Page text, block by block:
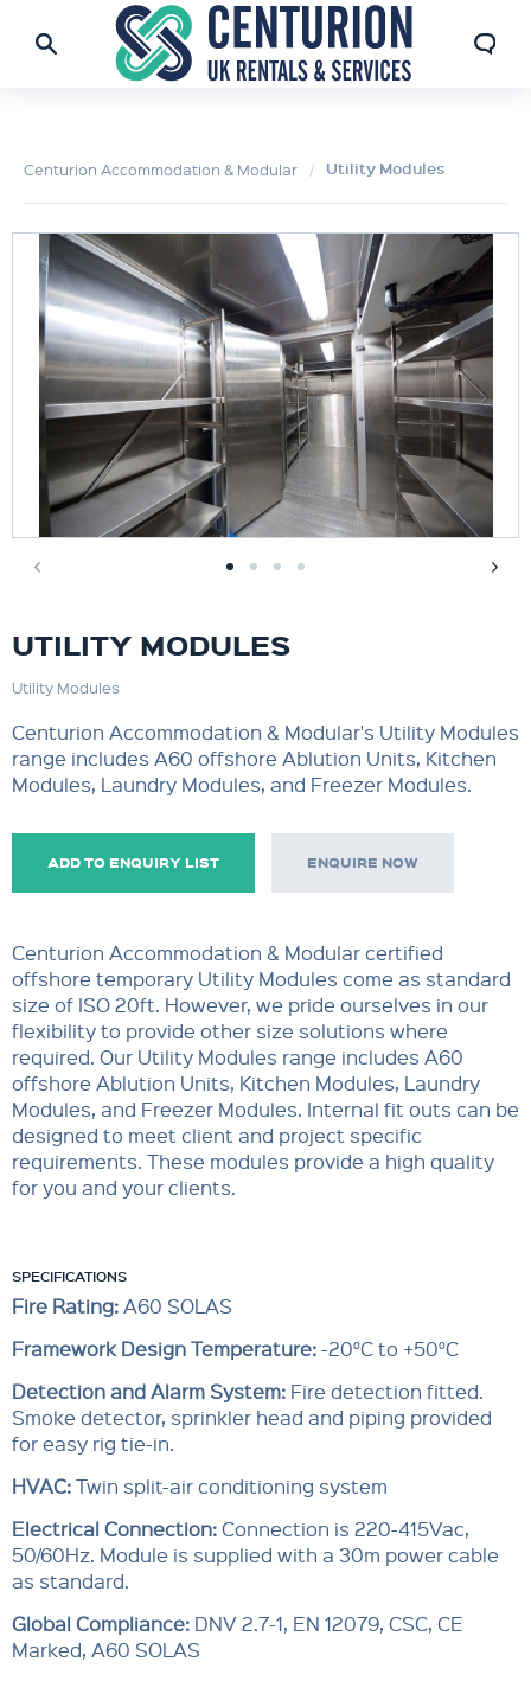
Centurion Accommodation & Modular Utility Modules
UTILITY MODULES
Utility Modules
Centurion Accommodation & Modular's Utility Modules
range includes A60 offshore Ablution Units, Kitchen
Modules, Laundry Modules, and Freezer Modules.
ADD TO ENQUIRY LIST ENQUIRE NOW
Centurion Accommodation & Modular certified
offshore temporary Utility Modules come as standard
size of ISO 20ft. However, we pride ourselves in our
flexibility to provide other size solutions where
required. Our Utility Modules range includes A60
offshore Ablution Units, Kitchen Modules, Laundry
Modules, and Freezer Modules. Internal fit outs can be
designed to meet client and project specific
requirements. These modules provide a high quality
for you and your clients.
SPECIFICATIONS
Fire Rating:A60 SOLAS
Framework Design Temperature:-20°C to +50°C
Detection and Alarm System: Fire detection fitted.
Smoke detector, sprinkler head and piping provided
for easy rig tie-in.
HVAC:Twin split-air conditioning system
Electrical Connection:Connection is 220-415Vac,
50/60Hz. Module is supplied with a 30m power cable
as standard.
Global Compliance: DNV 2.7-1, EN 12079, CSC, CE
Marked, A60 SOLAS